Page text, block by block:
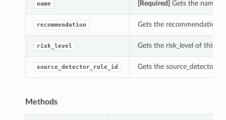
name [Required] Gets the name
recommendation Gets the recommendation
risk_level Gets the risk_level of this
source_detector_rule_id Gets the
Methods